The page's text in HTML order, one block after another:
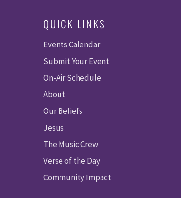
QUICK LINKS
Events Calendar
Submit Your Event
On-Air Schedule
About
Our Beliefs
Jesus
The Music Crew
Verse of the Day
Community Impact